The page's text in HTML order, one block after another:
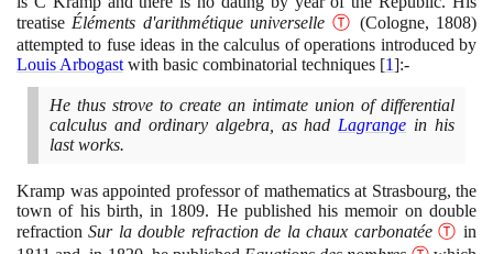
treatise Éléments d'arithmétique universelle Ⓣ (Cologne, 1808)
attempted to fuse ideas in the calculus of operations introduced by
Louis Arbogast with basic combinatorial techniques [1]:-
He thus strove to create an intimate union of differential
calculus and ordinary algebra, as had Lagrange in his
last works.
Kramp was appointed professor of mathematics at Strasbourg, the
town of his birth, in 1809. He published his memoir on double
refractionSur la double refraction de la chaux carbonatée Ⓣ in